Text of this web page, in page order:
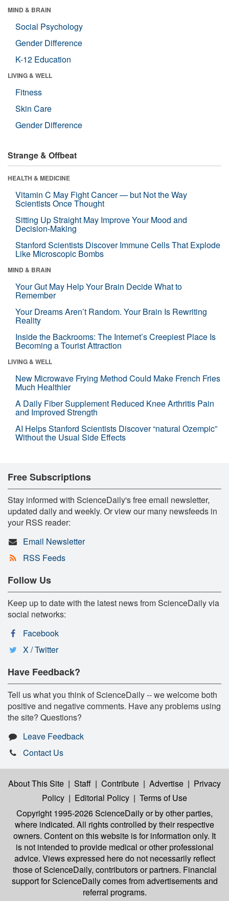
MIND & BRAIN
Social Psychology
Gender Difference
K-12 Education
LIVING & WELL
Fitness
Skin Care
Gender Difference
Strange & Offbeat
HEALTH & MEDICINE
Vitamin C May Fight Cancer — but Not the Way
Scientists Once Thought
Sitting Up Straight May Improve Your Mood and
Decision-Making
Stanford Scientists Discover Immune Cells That Explode
Like Microscopic Bombs
MIND & BRAIN
Your Gut May Help Your Brain Decide What to
Remember
Your Dreams Aren’t Random. Your Brain Is Rewriting
Reality
Inside the Backrooms: The Internet’s Creepiest Place Is
Becoming a Tourist Attraction
LIVING & WELL
New Microwave Frying Method Could Make French Fries
Much Healthier
A Daily Fiber Supplement Reduced Knee Arthritis Pain
and Improved Strength
AI Helps Stanford Scientists Discover “natural Ozempic”
Without the Usual Side Effects
Free Subscriptions
Stay informed with ScienceDaily's free email newsletter,
updated daily and weekly. Or view our many newsfeeds in
your RSS reader:
Email Newsletter
RSS Feeds
Follow Us
Keep up to date with the latest news from ScienceDaily via
social networks:
Facebook
X / Twitter
Have Feedback?
Tell us what you think of ScienceDaily -- we welcome both
positive and negative comments. Have any problems using
the site? Questions?
Leave Feedback
Contact Us
About This Site | Staff | Contribute | Advertise | Privacy
Policy | Editorial Policy | Terms of Use
Copyright 1995-2026 ScienceDailyor by other parties,
where indicated. All rights controlled by their respective
owners. Content on this website is for information only. It
is not intended to provide medical or other professional
advice. Views expressed here do not necessarily reflect
those of ScienceDaily, contributors or partners. Financial
support for ScienceDaily comes from advertisements and
referral programs.